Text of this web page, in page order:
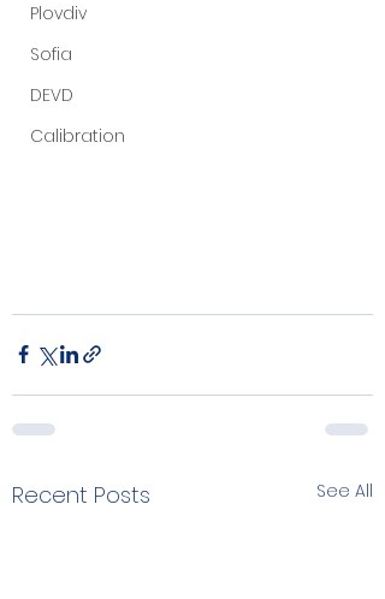
Plovdiv
Sofia
DEVD
Calibration
Recent Posts See All